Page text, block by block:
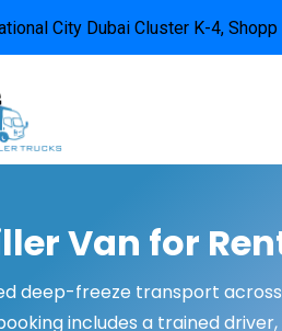
City Dubai Cluster K-4, Shopp
Van for
deep-freeze transport across
includes a trained